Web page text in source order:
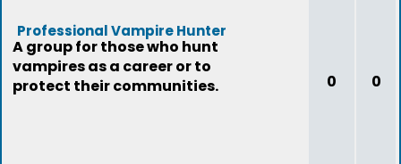
Professional Vampire Hunter
A group for those who hunt
vampires as a career or to
protect their communities.
0 0